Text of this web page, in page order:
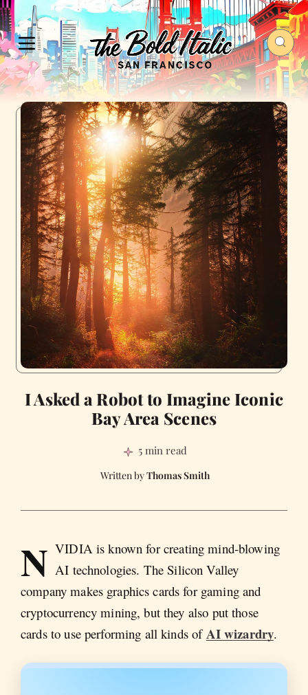
I Asked a Robot to Imagine Iconic
Bay Area Scenes
5 min read
Thomas Smith
N VIDIA is known for creating mind-blowing
AI technologies. The Silicon Valley
company makes graphics cards for gaming and
cryptocurrency mining, but they also put those
cards to use performing all kinds ofAI wizardry.